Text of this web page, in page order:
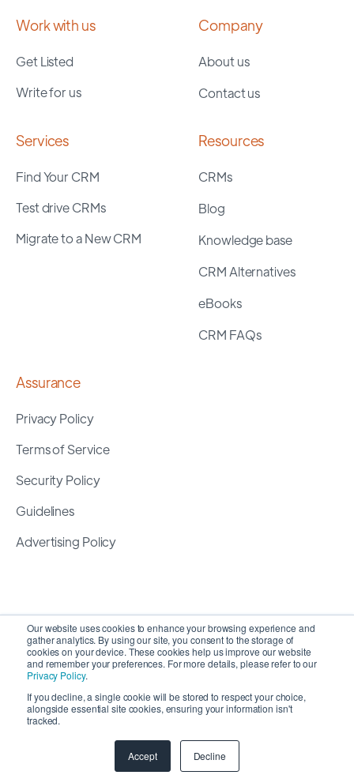
Our website uses cookies to enhance your browsing experience and
gather analytics. By using our site, you consent to the storage of
cookies on your device. These cookies help us improve our website
and remember your preferences. For more details, please refer to our
Privacy Policy.
If you decline, a single cookie will be stored to respect your choice,
alongside essential site cookies, ensuring your information isn't
tracked.
Accept Decline
Work with us
Get Listed
Write for us
Company
About us
Contact us
Services
Find Your CRM
Test drive CRMs
Migrate to a New CRM
Resources
CRMs
Blog
Knowledge base
CRM Alternatives
eBooks
CRM FAQs
Assurance
Privacy Policy
Terms of Service
Security Policy
Guidelines
Advertising Policy
Copyright 2026 © SyncMatters, Inc.| All Rights